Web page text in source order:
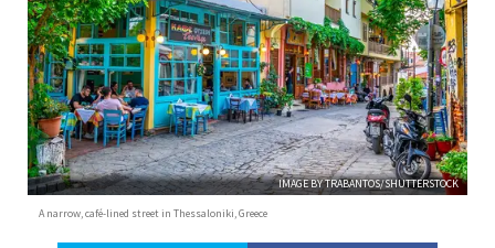
IMAGE BY TRABANTOS/SHUTTERSTOCK
A narrow, café-lined street in Thessaloniki, Greece